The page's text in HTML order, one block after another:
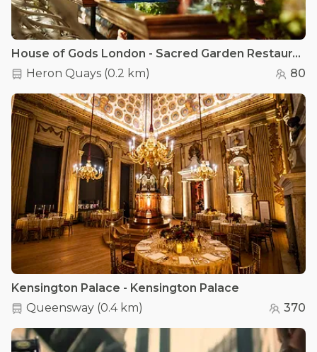
House of Gods London - Sacred Garden Restaurant
Heron Quays (0.2 km) 80
Kensington Palace - Kensington Palace
Queensway (0.4 km) 370